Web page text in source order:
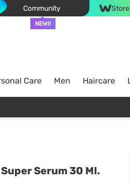
Community
NEW!!
Care Men Haircare
Serum 30 Ml.